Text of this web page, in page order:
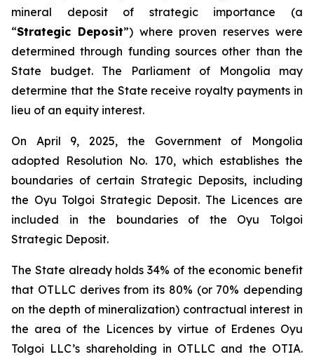
mineral deposit of strategic importance (a
“Strategic Deposit”) where proven reserves were
determined through funding sources other than the
State budget. The Parliament of Mongolia may
determine that the State receive royalty payments in
lieu of an equity interest.
On April 9, 2025, the Government of Mongolia
adopted Resolution No. 170, which establishes the
boundaries of certain Strategic Deposits, including
the Oyu Tolgoi Strategic Deposit. The Licences are
included in the boundaries of the Oyu Tolgoi
Strategic Deposit.
The State already holds 34% of the economic benefit
that OTLLC derives from its 80% (or 70% depending
on the depth of mineralization) contractual interest in
the area of the Licences by virtue of Erdenes Oyu
Tolgoi LLC’s shareholding in OTLLC and the OTIA.